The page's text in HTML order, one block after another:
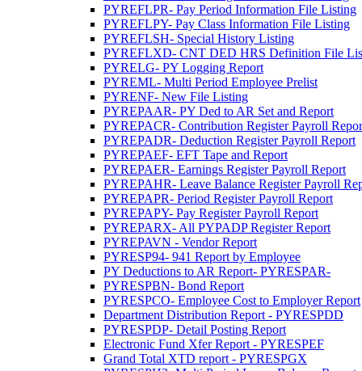
PYREFLPR- Pay Period Information File Listing
PYREFLPY- Pay Class Information File Listing
PYREFLSH- Special History Listing
PYREFLXD- CNT DED HRS Definition File
PYRELG- PY Logging Report
PYREML- Multi Period Employee Prelist
PYRENF- New File Listing
PYREPAAR- PY Ded to AR Set and Report
PYREPACR- Contribution Register Payroll
PYREPADR- Deduction Register Payroll Report
PYREPAEF- EFT Tape and Report
PYREPAER- Earnings Register Payroll Report
PYREPAHR- Leave Balance Register Payroll
PYREPAPR- Period Register Payroll Report
PYREPAPY- Pay Register Payroll Report
PYREPARX- All PYPADP Register Report
PYREPAVN - Vendor Report
PYRESP94- 941 Report by Employee
PY Deductions to AR Report- PYRESPAR-
PYRESPBN- Bond Report
PYRESPCO- Employee Cost to Employer Report
Department Distribution Report - PYRESPDD
PYRESPDP- Detail Posting Report
Electronic Fund Xfer Report - PYRESPEF
Grand Total XTD report - PYRESPGX